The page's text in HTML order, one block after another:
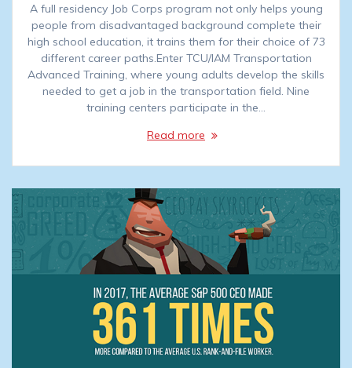
A full residency Job Corps program not only helps young
people from disadvantaged background complete their
high school education, it trains them for their choice of 73
different career paths.Enter TCU/IAM Transportation
Advanced Training, where young adults develop the skills
needed to get a job in the transportation field. Nine
training centers participate in the…
Read more